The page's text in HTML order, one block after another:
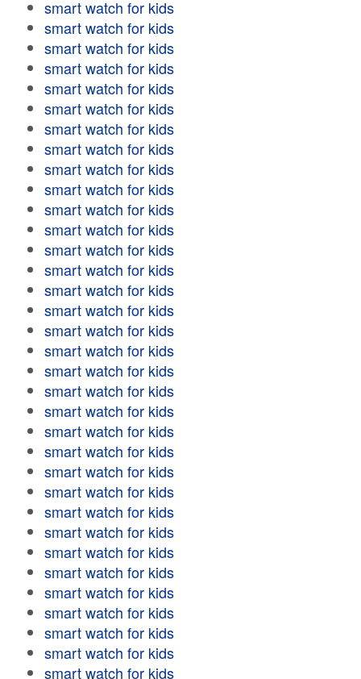
smart watch for kids
smart watch for kids
smart watch for kids
smart watch for kids
smart watch for kids
smart watch for kids
smart watch for kids
smart watch for kids
smart watch for kids
smart watch for kids
smart watch for kids
smart watch for kids
smart watch for kids
smart watch for kids
smart watch for kids
smart watch for kids
smart watch for kids
smart watch for kids
smart watch for kids
smart watch for kids
smart watch for kids
smart watch for kids
smart watch for kids
smart watch for kids
smart watch for kids
smart watch for kids
smart watch for kids
smart watch for kids
smart watch for kids
smart watch for kids
smart watch for kids
smart watch for kids
smart watch for kids
smart watch for kids